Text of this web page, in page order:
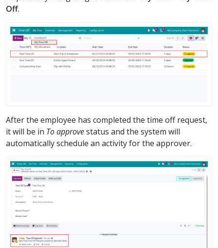
Off.
After the employee has completed the time off request,
it will be in To approvestatus and the system will
automatically schedule an activity for the approver.